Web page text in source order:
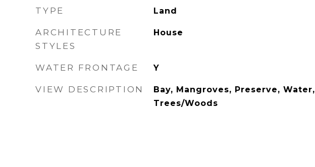
TYPE Land
ARCHITECTURE
STYLES
House
WATER FRONTAGE Y
VIEW DESCRIPTION
Bay, Mangroves, Preserve, Water,
Trees/Woods